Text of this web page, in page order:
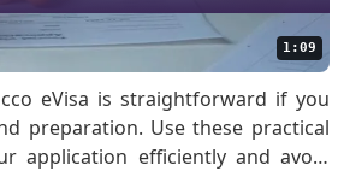
1:09
eVisa is straightforward if you
preparation. Use these practical
application efficiently and avoid